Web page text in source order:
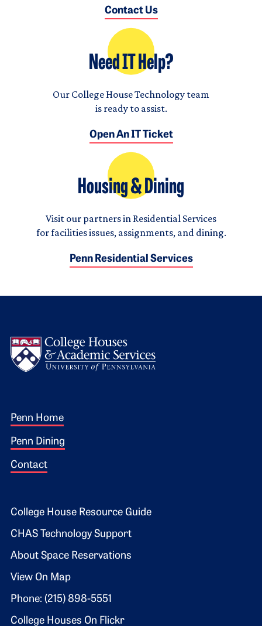
Contact Us
Need IT Help?
Our College House Technology team
is ready to assist.
Open An IT Ticket
Housing & Dining
Visit our partners in Residential Services
for facilities issues, assignments, and dining.
Penn Residential Services
Footer 1
Penn Home
Penn Dining
Contact
Footer 2
College House Resource Guide
CHAS Technology Support
About Space Reservations
View On Map
Phone: (215) 898-5551
College Houses On Flickr